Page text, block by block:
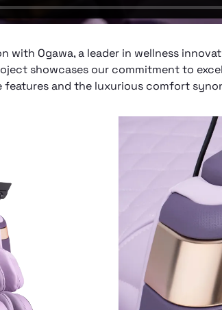
with Ogawa, a leader in wellness
showcases our commitment to
and the luxurious comfort